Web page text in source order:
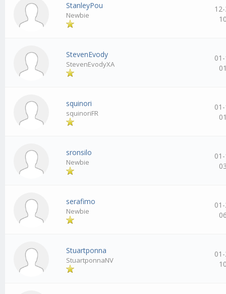
StanleyPou
Newbie
StevenEvody
StevenEvodyXA
squinori
squinoriFR
sronsilo
Newbie
serafimo
Newbie
Stuartponna
StuartponnaNV